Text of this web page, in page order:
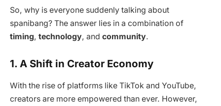
So, why is everyone suddenly talking about
spanibang? The answer lies in a combination of
timing, technology, and community.
1. A Shift in Creator Economy
With the rise of platforms like TikTok and YouTube,
creators are more empowered than ever. However,